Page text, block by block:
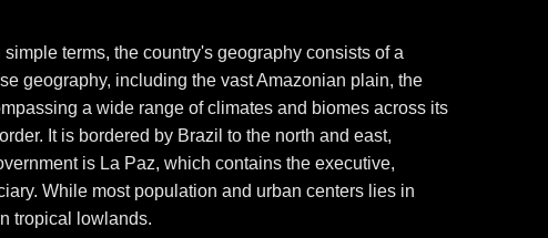
terms, the country's geography consists of a
geography, including the vast Amazonian plain, the
a wide range of climates and biomes across its
It is bordered by Brazil to the north and east,
is La Paz, which contains the executive,
While most population and urban centers lies in
tropical lowlands.